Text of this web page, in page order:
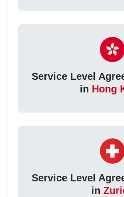
Service Level
in Hong
Service Level
in